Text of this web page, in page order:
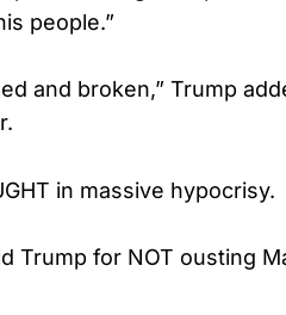
people.”
and broken,” Trump
in massive hypocrisy.
Trump for NOT ousting